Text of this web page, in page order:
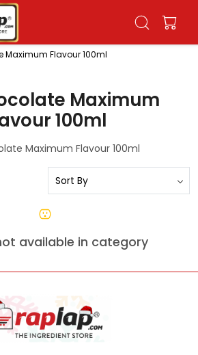
Maximum Flavour 100ml
Maximum
100ml
Maximum Flavour 100ml
available in category